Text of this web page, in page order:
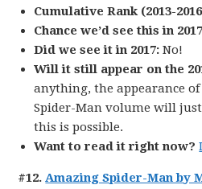
Cumulative Rank (2013-
Chance we’d see this in
Did we see it in 2017: No!
Will it still appear on the
anything, the appearance
Spider-Man volume will
this is possible.
Want to read it right now?
#12.Amazing Spider-Man by